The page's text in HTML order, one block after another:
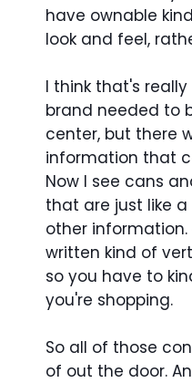
have ownable
look and feel,
I think that's
brand needed to
center, but there
information that
Now I see cans
that are just like
other
written kind of
so you have to
you're shopping.
So all of those
of out the door.